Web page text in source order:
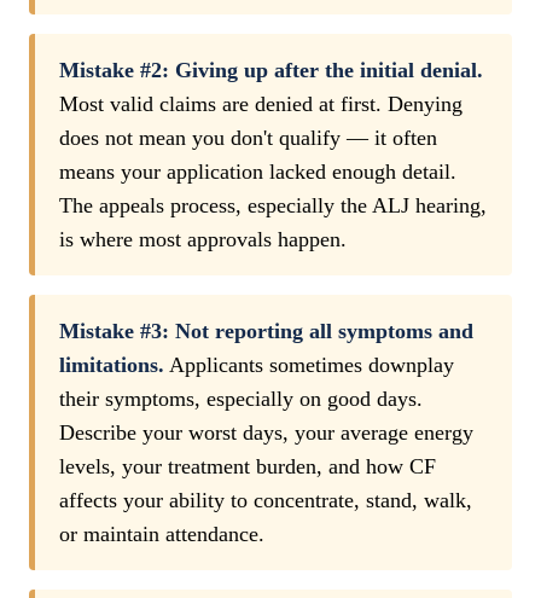
Mistake #2: Giving up after the initial denial.
Most valid claims are denied at first. Denying
does not mean you don't qualify — it often
means your application lacked enough detail.
The appeals process, especially the ALJ hearing,
is where most approvals happen.
Mistake #3: Not reporting all symptoms and
limitations. Applicants sometimes downplay
their symptoms, especially on good days.
Describe your worst days, your average energy
levels, your treatment burden, and how CF
affects your ability to concentrate, stand, walk,
or maintain attendance.